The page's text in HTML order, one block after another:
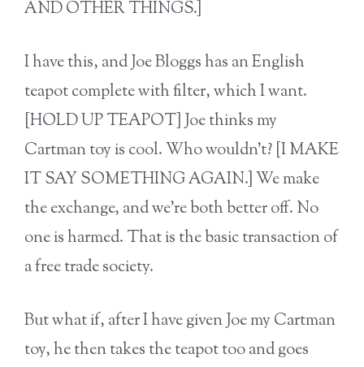
AND OTHER THINGS.]
I have this, and Joe Bloggs has an English
teapot complete with filter, which I want.
[HOLD UP TEAPOT] Joe thinks my
Cartman toy is cool. Who wouldn’t? [I MAKE
IT SAY SOMETHING AGAIN.] We make
the exchange, and we’re both better off. No
one is harmed. That is the basic transaction of
a free trade society.
But what if, after I have given Joe my Cartman
toy, he then takes the teapot too and goes